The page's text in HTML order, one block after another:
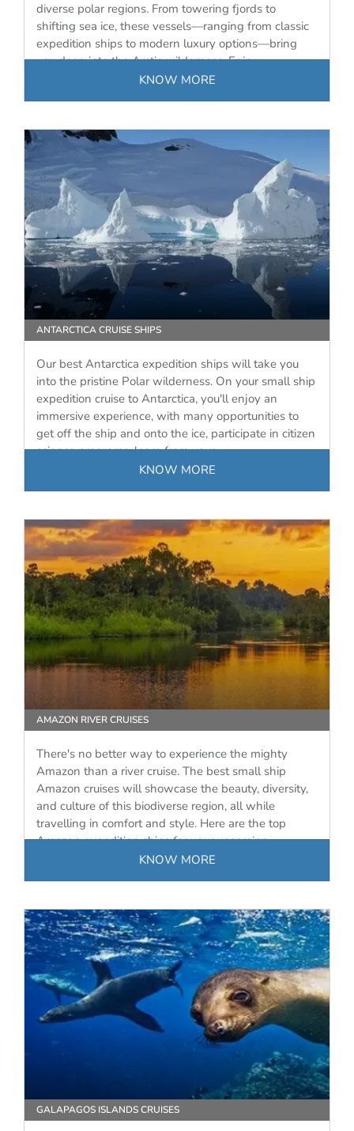
diverse polar regions. From towering fjords to
shifting sea ice, these vessels—ranging from classic
expedition ships to modern luxury options—bring
you deep into the Arctic wilderness. Enjoy…
KNOW MORE
ANTARCTICA CRUISE SHIPS
Our best Antarctica expedition ships will take you
into the pristine Polar wilderness. On your small ship
expedition cruise to Antarctica, you'll enjoy an
immersive experience, with many opportunities to
get off the ship and onto the ice, participate in citizen
science programs, learn from your…
KNOW MORE
AMAZON RIVER CRUISES
There's no better way to experience the mighty
Amazon than a river cruise. The best small ship
Amazon cruises will showcase the beauty, diversity,
and culture of this biodiverse region, all while
travelling in comfort and style. Here are the top
Amazon expedition ships for your upcoming
KNOW MORE
GALAPAGOS ISLANDS CRUISES